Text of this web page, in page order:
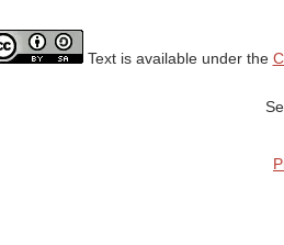
Text is available under the